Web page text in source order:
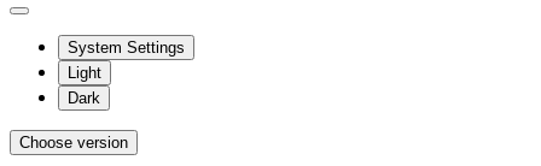
System Settings
Light
Dark
Choose version